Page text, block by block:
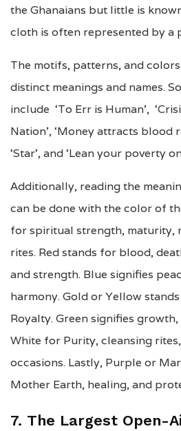
the Ghanaians but little is
cloth is often represented by a
The motifs, patterns, and
distinct meanings and names.
include ‘To Err is Human’,
Nation’, ‘Money attracts blood
‘Star’, and ‘Lean your poverty
Additionally, reading the
can be done with the color of
for spiritual strength, maturity,
rites. Red stands for blood,
and strength. Blue signifies
harmony. Gold or Yellow
Royalty. Green signifies
White for Purity, cleansing
occasions. Lastly, Purple or
Mother Earth, healing, and
7. The Largest Open-